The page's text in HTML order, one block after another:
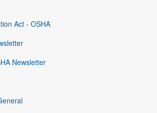
Act - OSHA
Newsletter